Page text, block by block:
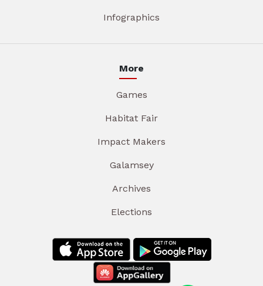
Infographics
More
Games
Habitat Fair
Impact Makers
Galamsey
Archives
Elections